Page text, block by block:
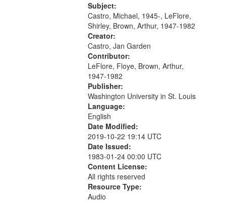
[tribute by Shirley LeFlore 9:25]; A
Dedication 12:45; Message...
Subject:
Castro, Michael, 1945-, LeFlore,
Shirley, Brown, Arthur, 1947-1982
Creator:
Castro, Jan Garden
Contributor:
LeFlore, Floye, Brown, Arthur,
1947-1982
Publisher:
Washington University in St. Louis
Language:
English
Date Modified:
2019-10-22 19:14 UTC
Date Issued:
1983-01-24 00:00 UTC
Content License:
All rights reserved
Resource Type:
Audio